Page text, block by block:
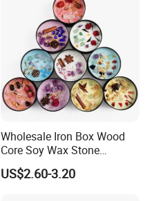
Wholesale Iron Box Wood
Core Soy Wax Stone
Scented Candle Lavender
Flavor Dried Flower Scented
US$2.60-3.20